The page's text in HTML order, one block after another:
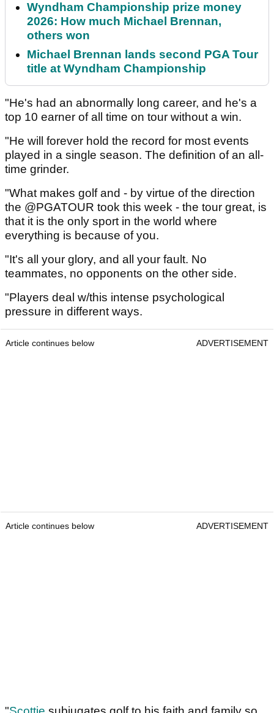
Wyndham Championship prize money
2026: How much Michael Brennan,
others won
Michael Brennan lands second PGA Tour
title at Wyndham Championship
"He's had an abnormally long career, and he's a
top 10 earner of all time on tour without a win.
"He will forever hold the record for most events
played in a single season. The definition of an all-
time grinder.
"What makes golf and - by virtue of the direction
the @PGATOUR took this week - the tour great, is
that it is the only sport in the world where
everything is because of you.
"It's all your glory, and all your fault. No
teammates, no opponents on the other side.
"Players deal w/this intense psychological
pressure in different ways.
Article continues below ADVERTISEMENT
Article continues below ADVERTISEMENT